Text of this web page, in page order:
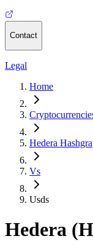
Contact
Legal
Home
Hedera
Vs
Usds
Hedera